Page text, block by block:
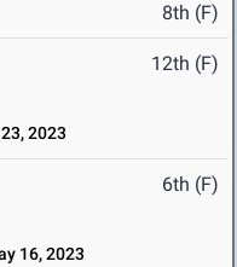
8th (F)
12th (F)
2023
6th (F)
16, 2023